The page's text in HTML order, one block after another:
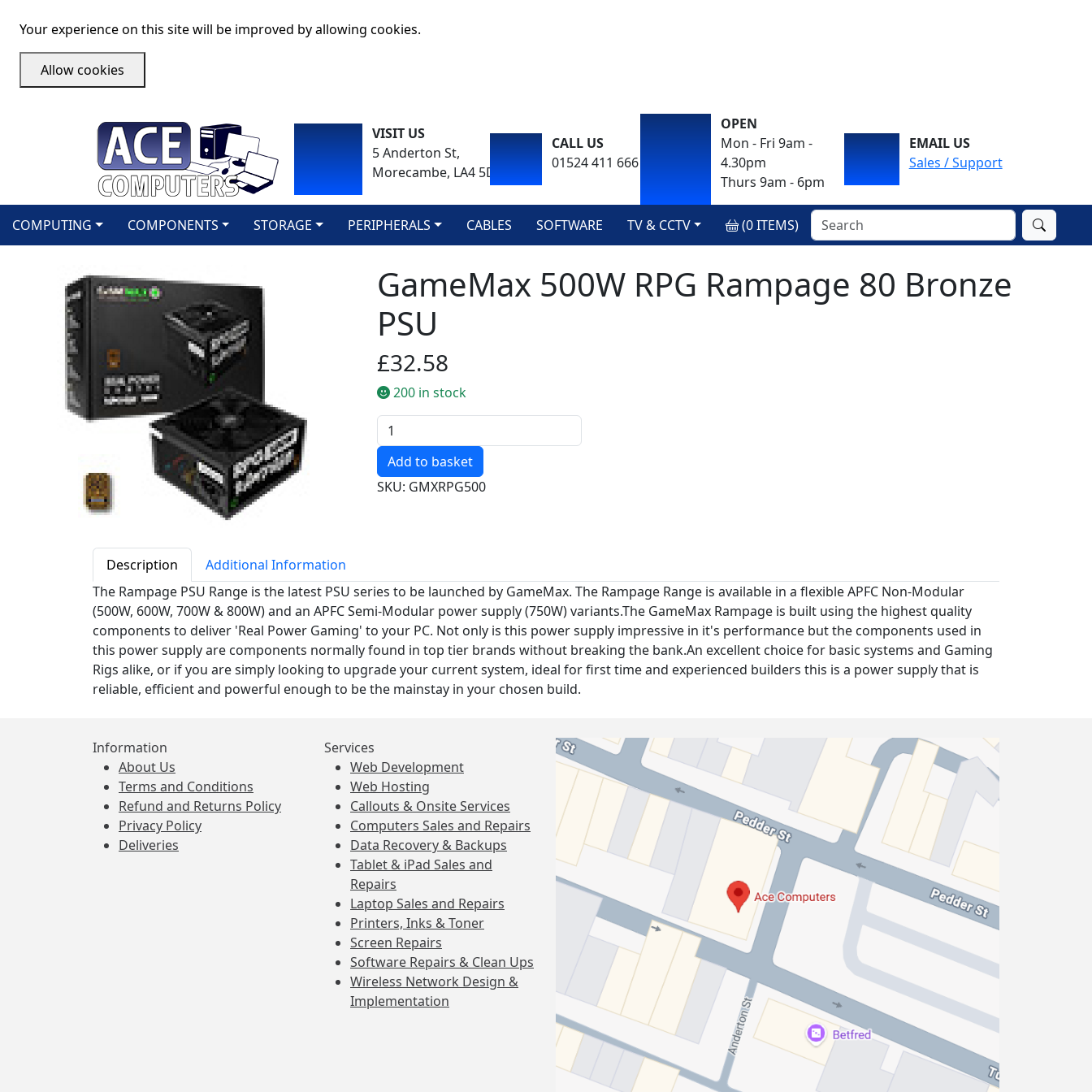
Your experience on this site will be improved by allowing cookies.
Allow cookies
VISIT US
5 Anderton St,
Morecambe, LA4 5DA
CALL US
01524 411 666
OPEN
Mon - Fri 9am -
4.30pm
Thurs 9am - 6pm
EMAIL US
Sales / Support
COMPUTING COMPONENTS STORAGE PERIPHERALS CABLES SOFTWARE TV & CCTV (0ITEMS)
GameMax 500W RPG Rampage 80 Bronze
PSU
£32.58
200 in stock
Quantity
SKU: GMXRPG500
Description
Additional Information
The Rampage PSU Range is the latest PSU series to be launched by GameMax. The Rampage Range is available in a flexible APFC Non-Modular
(500W, 600W, 700W & 800W) and an APFC Semi-Modular power supply (750W) variants.The GameMax Rampage is built using the highest quality
components to deliver 'Real Power Gaming' to your PC. Not only is this power supply impressive in it's performance but the components used in
this power supply are components normally found in top tier brands without breaking the bank.An excellent choice for basic systems and Gaming
Rigs alike, or if you are simply looking to upgrade your current system, ideal for first time and experienced builders this is a power supply that is
reliable, efficient and powerful enough to be the mainstay in your chosen build.
Information
About Us
Terms and Conditions
Refund and Returns Policy
Privacy Policy
Deliveries
Services
Web Development
Web Hosting
Callouts & Onsite Services
Computers Sales and Repairs
Data Recovery & Backups
Tablet & iPad Sales and
Repairs
Laptop Sales and Repairs
Printers, Inks & Toner
Screen Repairs
Software Repairs & Clean Ups
Wireless Network Design &
Implementation